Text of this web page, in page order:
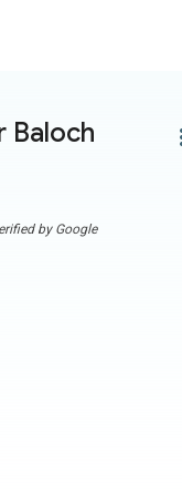
Baloch
by Google